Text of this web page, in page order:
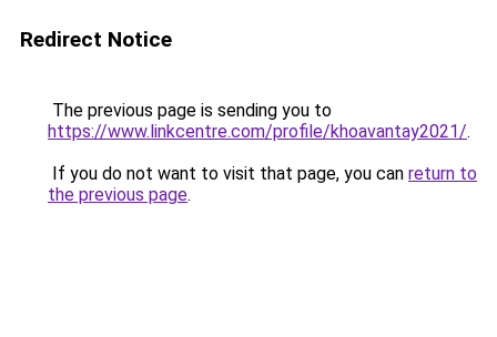
Redirect Notice
The previous page is sending you to
https://www.linkcentre.com/profile/khoavantay2021/.
If you do not want to visit that page, you can return to
the previous page.